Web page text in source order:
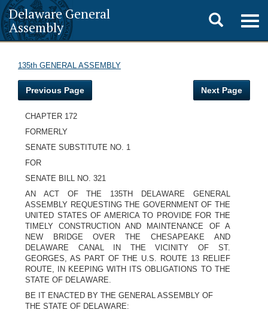
Delaware General
Assembly
Toggle
search
135th GENERAL ASSEMBLY
Previous Page Next Page
CHAPTER 172
FORMERLY
SENATE SUBSTITUTE NO. 1
FOR
SENATE BILL NO. 321
AN ACT OF THE 135TH DELAWARE GENERAL
ASSEMBLY REQUESTING THE GOVERNMENT OF THE
UNITED STATES OF AMERICA TO PROVIDE FOR THE
TIMELY CONSTRUCTION AND MAINTENANCE OF A
NEW BRIDGE OVER THE CHESAPEAKE AND
DELAWARE CANAL IN THE VICINITY OF ST.
GEORGES, AS PART OF THE U.S. ROUTE 13 RELIEF
ROUTE, IN KEEPING WITH ITS OBLIGATIONS TO THE
STATE OF DELAWARE.
BE IT ENACTED BY THE GENERAL ASSEMBLY OF
THE STATE OF DELAWARE: